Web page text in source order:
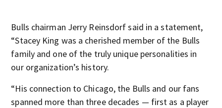
Bulls chairman Jerry Reinsdorf said in a statement,
“Stacey King was a cherished member of the Bulls
family and one of the truly unique personalities in
our organization’s history.
“His connection to Chicago, the Bulls and our fans
spanned more than three decades — first as a player